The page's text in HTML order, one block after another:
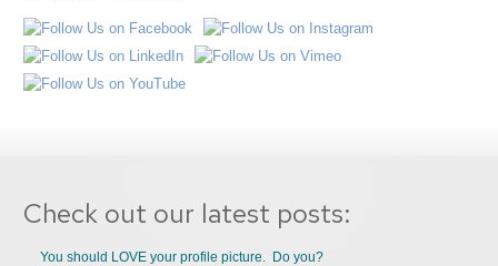
Check out our latest posts:
You should LOVE your profile picture. Do you?